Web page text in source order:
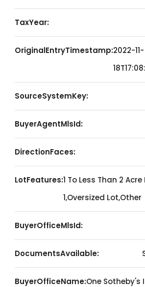
TaxYear:
OriginalEntryTimestamp:2022-11-
SourceSystemKey:
BuyerAgentMlsId:
DirectionFaces:
LotFeatures:1 To Less Than 2 Acre
1,Oversized Lot,Other
BuyerOfficeMlsId:
DocumentsAvailable:
BuyerOfficeName:One